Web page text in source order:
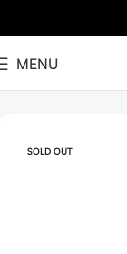
MENU
SOLD OUT